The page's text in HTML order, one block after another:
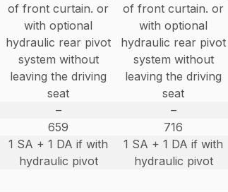
of front curtain. or
with optional
hydraulic rear pivot
system without
leaving the driving
seat
of front curtain. or
with optional
hydraulic rear pivot
system without
leaving the driving
seat
–
–
659
716
1 SA + 1 DA if with
hydraulic pivot
1 SA + 1 DA if with
hydraulic pivot